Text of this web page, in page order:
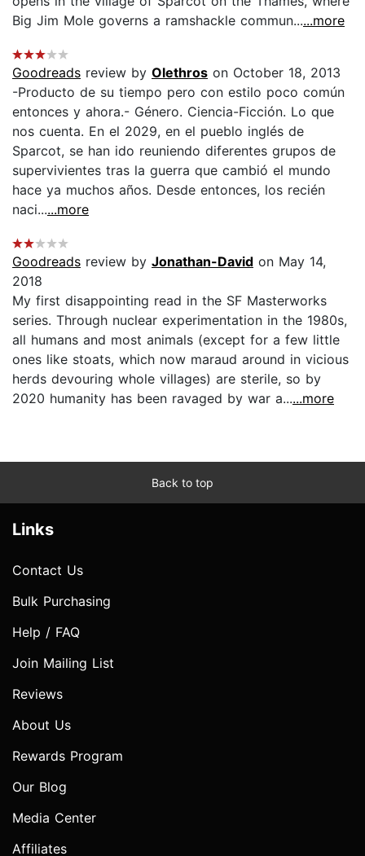
Big Jim Mole governs a ramshackle commun......more
Goodreads review by Olethros on October 18, 2013
-Producto de su tiempo pero con estilo poco común
entonces y ahora.- Género. Ciencia-Ficción. Lo que
nos cuenta. En el 2029, en el pueblo inglés de
Sparcot, se han ido reuniendo diferentes grupos de
supervivientes tras la guerra que cambió el mundo
hace ya muchos años. Desde entonces, los recién
naci......more
Goodreads review by Jonathan-David on May 14,
2018
My first disappointing read in the SF Masterworks
series. Through nuclear experimentation in the 1980s,
all humans and most animals (except for a few little
ones like stoats, which now maraud around in vicious
herds devouring whole villages) are sterile, so by
2020 humanity has been ravaged by war a......more
Back to top
Links
Contact Us
Bulk Purchasing
Help / FAQ
Join Mailing List
Reviews
About Us
Rewards Program
Our Blog
Media Center
Affiliates